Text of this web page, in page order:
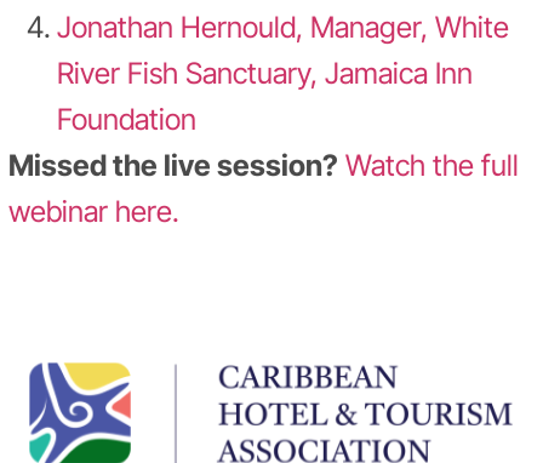
Jonathan Hernould, Manager, White
River Fish Sanctuary, Jamaica Inn
Foundation
Missed the live session? Watch the full
webinar here.